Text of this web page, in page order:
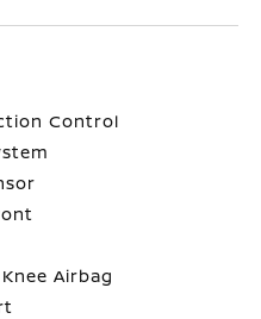
Control
Airbag